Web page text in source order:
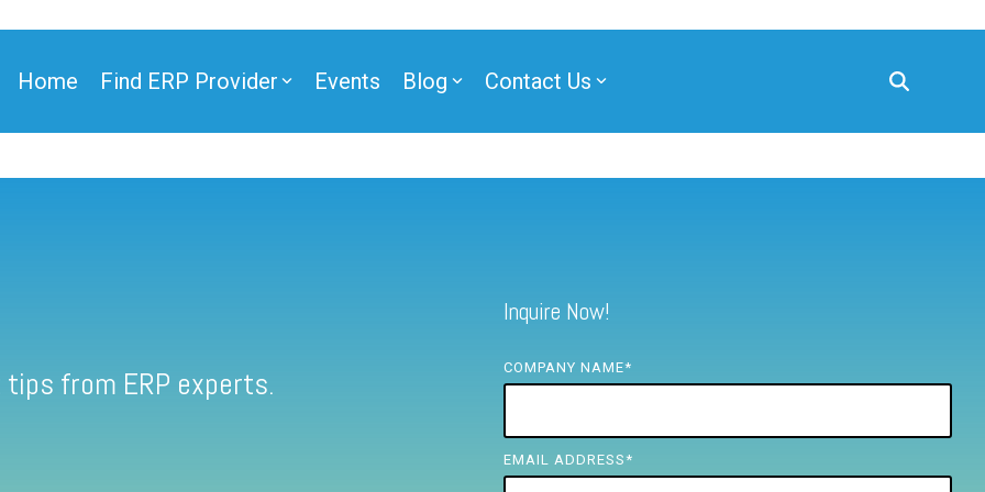
Home Find ERP Provider Events Blog Contact Us
from ERP experts.
Inquire Now!
COMPANY NAME*
EMAIL ADDRESS *